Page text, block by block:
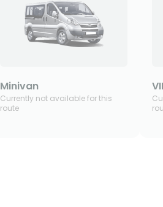
Minivan
Currently not available for this
route